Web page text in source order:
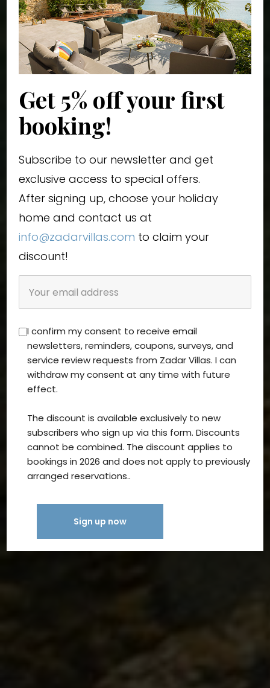
Get 5% off your first
booking!
Subscribe to our newsletter and get
exclusive access to special offers.
After signing up, choose your holiday
home and contact us at
info@zadarvillas.com to claim your
discount!
I confirm my consent to receive email
newsletters, reminders, coupons, surveys, and
service review requests from Zadar Villas. I can
withdraw my consent at any time with future
effect.
The discount is available exclusively to new
subscribers who sign up via this form. Discounts
cannot be combined. The discount applies to
bookings in 2026 and does not apply to previously
arranged reservations..
Sign up now